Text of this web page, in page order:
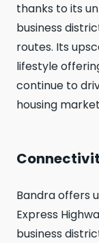
thanks to its
business
routes. Its
lifestyle
continue to
housing
Bandra offers
Express
business